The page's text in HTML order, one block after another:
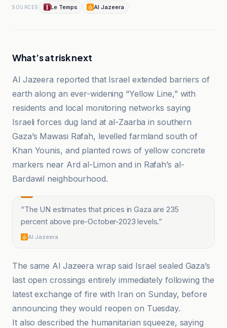
SOURCES Le Temps Al Jazeera
What’s at risk next
Al Jazeera reported that Israel extended barriers of
earth along an ever-widening “Yellow Line,” with
residents and local monitoring networks saying
Israeli forces dug land at al-Zaarba in southern
Gaza’s Mawasi Rafah, levelled farmland south of
Khan Younis, and planted rows of yellow concrete
markers near Ard al-Limon and in Rafah’s al-
Bardawil neighbourhood.
“The UN estimates that prices in Gaza are 235
percent above pre-October-2023 levels.”
Al Jazeera
The same Al Jazeera wrap said Israel sealed Gaza’s
last open crossings entirely immediately following the
latest exchange of fire with Iran on Sunday, before
announcing they would reopen on Tuesday.
It also described the humanitarian squeeze, saying